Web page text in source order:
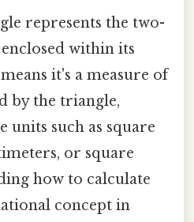
represents the two-
within its
it's a measure of
by the triangle,
units such as square
or square
how to calculate
concept in